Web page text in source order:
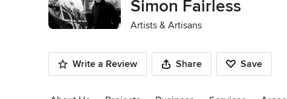
Simon Fairless
Artists & Artisans
Write a Review Share Save